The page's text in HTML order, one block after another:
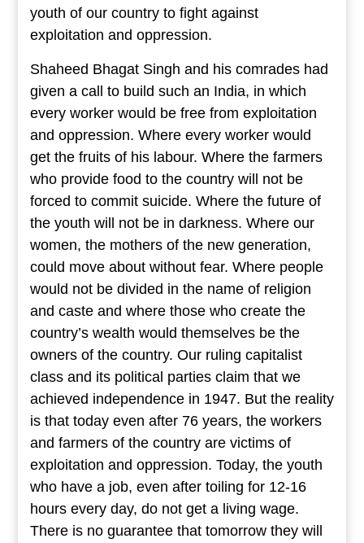
youth of our country to fight against
exploitation and oppression.
Shaheed Bhagat Singh and his comrades had
given a call to build such an India, in which
every worker would be free from exploitation
and oppression. Where every worker would
get the fruits of his labour. Where the farmers
who provide food to the country will not be
forced to commit suicide. Where the future of
the youth will not be in darkness. Where our
women, the mothers of the new generation,
could move about without fear. Where people
would not be divided in the name of religion
and caste and where those who create the
country’s wealth would themselves be the
owners of the country. Our ruling capitalist
class and its political parties claim that we
achieved independence in 1947. But the reality
is that today even after 76 years, the workers
and farmers of the country are victims of
exploitation and oppression. Today, the youth
who have a job, even after toiling for 12-16
hours every day, do not get a living wage.
There is no guarantee that tomorrow they will